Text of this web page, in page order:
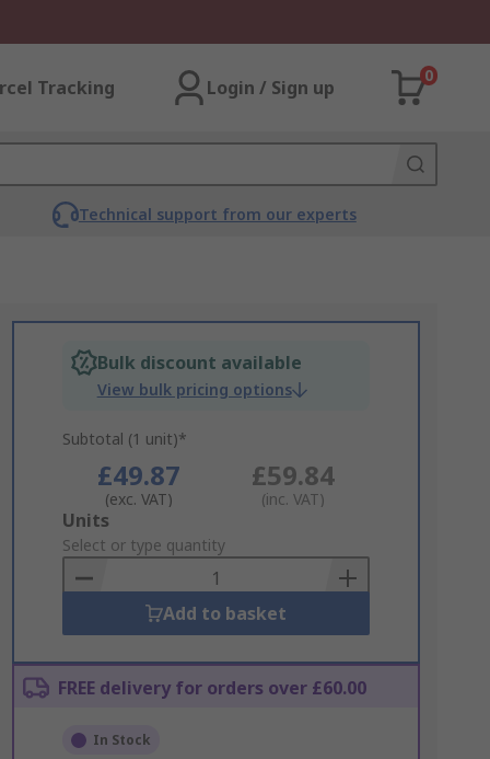
Tracking Login / Sign up
0
Technical support from our experts
Bulk discount available
View bulk pricing options
Subtotal (1 unit)*
£49.87
(exc. VAT)
£59.84
(inc. VAT)
Add
to
Basket
Units
Select or type quantity
Add to basket
FREE delivery for orders over £60.00
In Stock